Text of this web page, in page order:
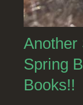
Another
Spring
Books!!